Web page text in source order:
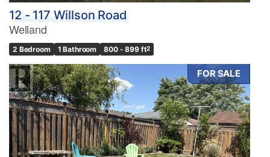
12 - 117 Willson Road
Welland
2 Bedroom 1 Bathroom 800 - 899 ft2
FOR SALE